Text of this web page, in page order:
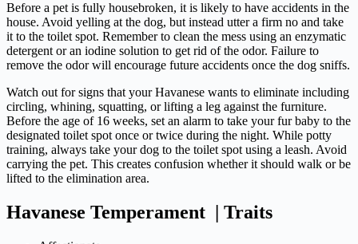
Before a pet is fully housebroken, it is likely to have accidents in the
house. Avoid yelling at the dog, but instead utter a firm no and take
it to the toilet spot. Remember to clean the mess using an enzymatic
detergent or an iodine solution to get rid of the odor. Failure to
remove the odor will encourage future accidents once the dog sniffs.
Watch out for signs that your Havanese wants to eliminate including
circling, whining, squatting, or lifting a leg against the furniture.
Before the age of 16 weeks, set an alarm to take your fur baby to the
designated toilet spot once or twice during the night. While potty
training, always take your dog to the toilet spot using a leash. Avoid
carrying the pet. This creates confusion whether it should walk or be
lifted to the elimination area.
Havanese Temperament | Traits